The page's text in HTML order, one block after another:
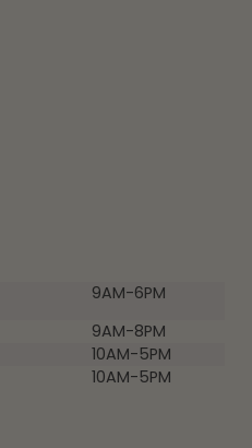
9AM-6PM
9AM-8PM
10AM-5PM
10AM-5PM